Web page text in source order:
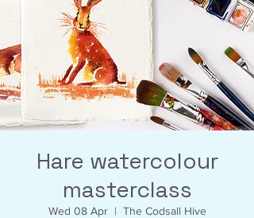
Hare watercolour
masterclass
Wed 08 Apr
  |
The Codsall Hive